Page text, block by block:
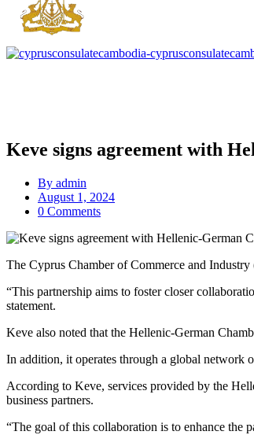
Keve signs agreement with
By admin
August 1, 2024
0 Comments
The Cyprus Chamber of Commerce and
“This partnership aims to foster closer
statement.
Keve also noted that the Hellenic-German
In addition, it operates through a global network
According to Keve, services provided by the
business partners.
“The goal of this collaboration is to enhance the